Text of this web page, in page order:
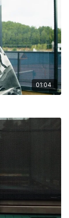
01:04